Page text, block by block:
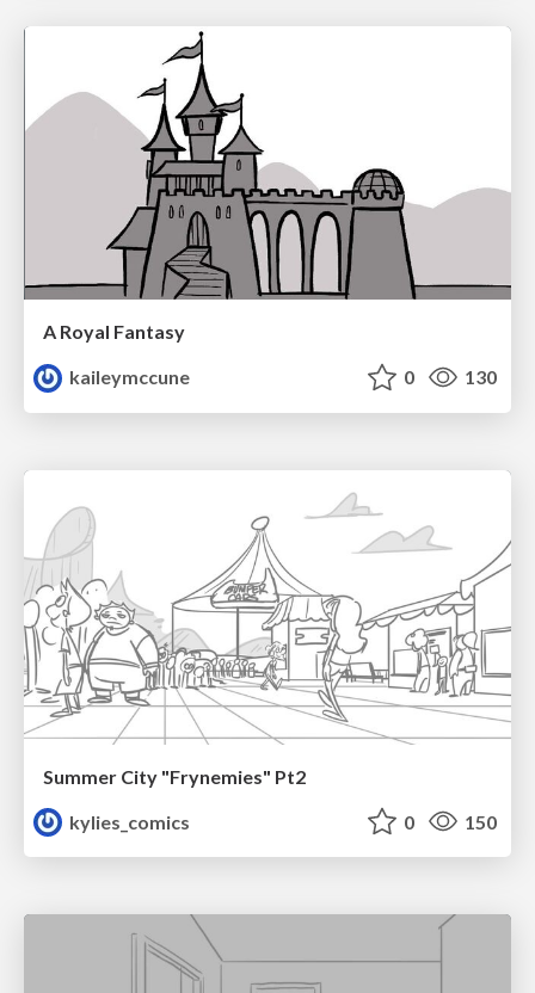
A Royal Fantasy
kaileymccune
0 130
Summer City "Frynemies" Pt2
kylies_comics
0 150